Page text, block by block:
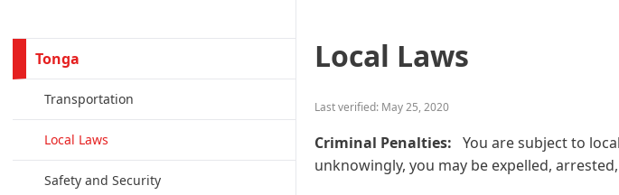
Tonga
Transportation
Local Laws
Safety and Security
Local Laws
Last verified: May 25, 2020
Criminal Penalties: You are subject to
unknowingly, you may be expelled,